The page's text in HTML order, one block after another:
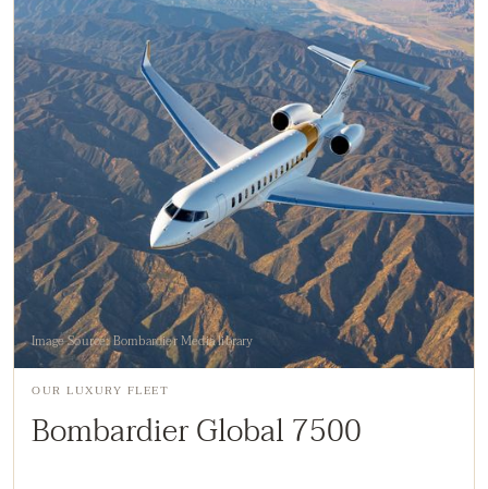
Image Source: Bombardier Media library
OUR LUXURY FLEET
Bombardier Global 7500